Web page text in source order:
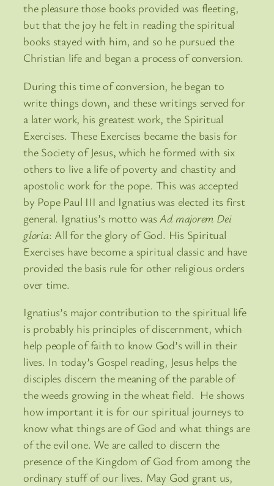
the pleasure those books provided was fleeting,
but that the joy he felt in reading the spiritual
books stayed with him, and so he pursued the
Christian life and began a process of conversion.
During this time of conversion, he began to
write things down, and these writings served for
a later work, his greatest work, the Spiritual
Exercises. These Exercises became the basis for
the Society of Jesus, which he formed with six
others to live a life of poverty and chastity and
apostolic work for the pope. This was accepted
by Pope Paul III and Ignatius was elected its first
general. Ignatius’s motto was Ad majorem Dei
gloria: All for the glory of God. His Spiritual
Exercises have become a spiritual classic and have
provided the basis rule for other religious orders
over time.
Ignatius’s major contribution to the spiritual life
is probably his principles of discernment, which
help people of faith to know God’s will in their
lives. In today’s Gospel reading, Jesus helps the
disciples discern the meaning of the parable of
the weeds growing in the wheat field. He shows
how important it is for our spiritual journeys to
know what things are of God and what things are
of the evil one. We are called to discern the
presence of the Kingdom of God from among the
ordinary stuff of our lives. May God grant us,